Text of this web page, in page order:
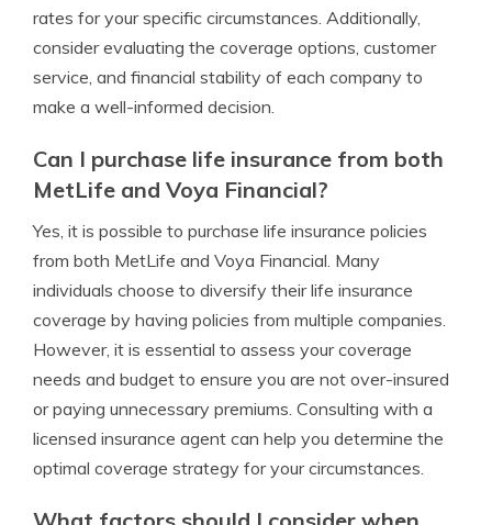
rates for your specific circumstances. Additionally,
consider evaluating the coverage options, customer
service, and financial stability of each company to
make a well-informed decision.
Can I purchase life insurance from both
MetLife and Voya Financial?
Yes, it is possible to purchase life insurance policies
from both MetLife and Voya Financial. Many
individuals choose to diversify their life insurance
coverage by having policies from multiple companies.
However, it is essential to assess your coverage
needs and budget to ensure you are not over-insured
or paying unnecessary premiums. Consulting with a
licensed insurance agent can help you determine the
optimal coverage strategy for your circumstances.